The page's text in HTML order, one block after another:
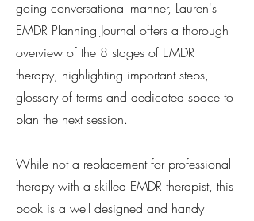
going conversational manner, Lauren's
EMDR Planning Journal offers a thorough
overview of the 8 stages of EMDR
therapy, highlighting important steps,
glossary of terms and dedicated space to
plan the next session.
While not a replacement for professional
therapy with a skilled EMDR therapist, this
book is a well designed and handy